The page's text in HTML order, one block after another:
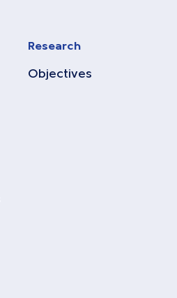
Research
Objectives